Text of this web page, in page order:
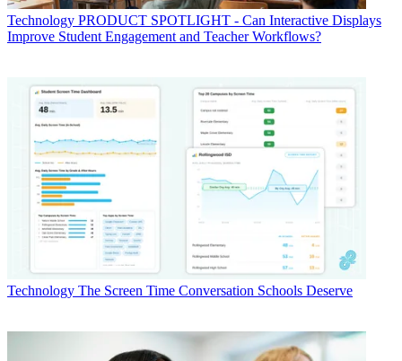
Technology PRODUCT SPOTLIGHT - Can Interactive Displays
Improve Student Engagement and Teacher Workflows?
Technology The Screen Time Conversation Schools Deserve